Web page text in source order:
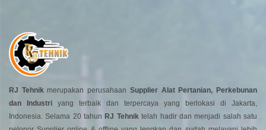
RJ Tehnikmerupakan perusahaan Supplier Alat Pertanian, Perkebunan
dan Industri yang terbaik dan terpercaya yang berlokasi di Jakarta,
Indonesia. Selama 20 tahun RJ Tehniktelah hadir dan menjadi salah satu